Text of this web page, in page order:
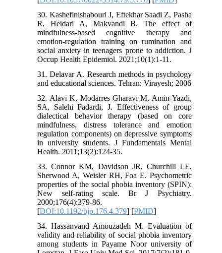
30. Kashefinishabouri J, Eftekhar Saadi Z, Pasha
R, Heidari A, Makvandi B. The effect of
mindfulness-based cognitive therapy and
emotion-regulation training on rumination and
social anxiety in teenagers prone to addiction. J
Occup Health Epidemiol. 2021;10(1):1-11.
31. Delavar A. Research methods in psychology
and educational sciences. Tehran: Virayesh; 2006
32. Alavi K, Modarres Gharavi M, Amin-Yazdi,
SA, Salehi Fadardi, J. Effectiveness of group
dialectical behavior therapy (based on core
mindfulness, distress tolerance and emotion
regulation components) on depressive symptoms
in university students. J Fundamentals Mental
Health. 2011;13(2):124-35.
33. Connor KM, Davidson JR, Churchill LE,
Sherwood A, Weisler RH, Foa E. Psychometric
properties of the social phobia inventory (SPIN):
New self-rating scale. Br J Psychiatry.
2000;176(4):379-86.
[DOI:10.1192/bjp.176.4.379] [PMID]
34. Hassanvand Amouzadeh M. Evaluation of
validity and reliability of social phobia inventory
among students in Payame Noor university of